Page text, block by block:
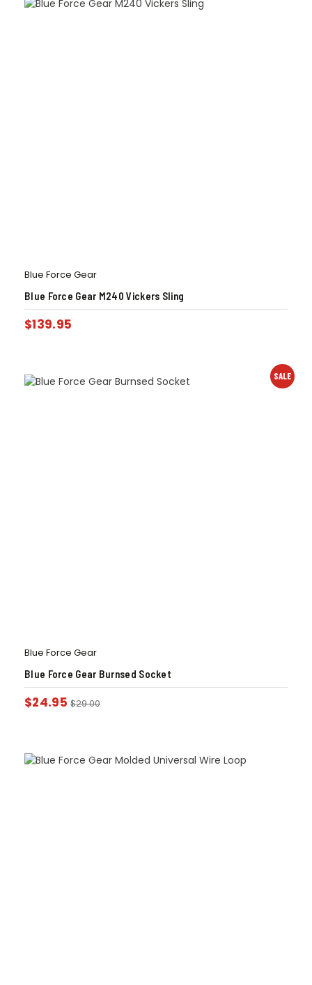
Blue Force Gear
Blue Force Gear M240 Vickers Sling
$139.95
SALE
Blue Force Gear
Blue Force Gear Burnsed Socket
$24.95 $29.00